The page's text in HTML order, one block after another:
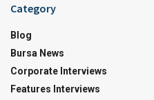
Category
Blog
Bursa News
Corporate Interviews
Features Interviews